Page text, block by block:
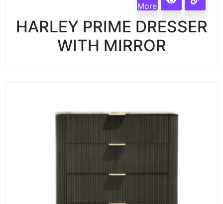
More
HARLEY PRIME DRESSER
WITH MIRROR